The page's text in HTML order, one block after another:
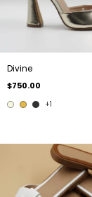
Divine
$750.00
+1